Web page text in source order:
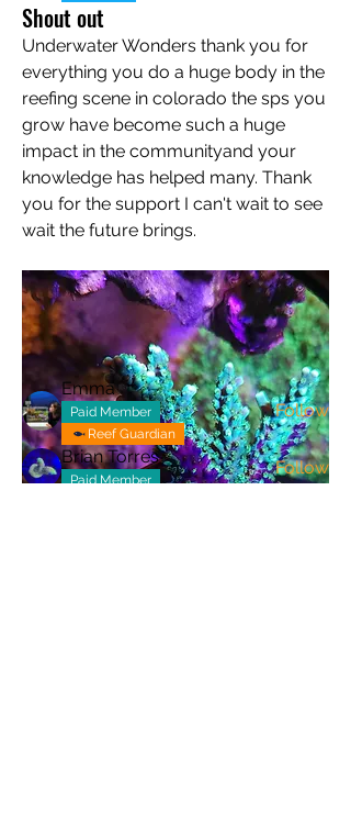
Shout out
Underwater Wonders thank you for
everything you do a huge body in the
reefing scene in colorado the sps you
grow have become such a huge
impact in the communityand your
knowledge has helped many. Thank
you for the support I can't wait to see
wait the future brings.
About
A dedicated space for all things
Underwater Wonders ! Share...
Read more
Members
Emma
Paid Member
Reef Guardian
Follow
Brian Torres
Paid Member
Follow